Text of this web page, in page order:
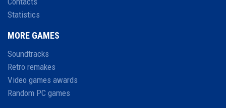
Statistics
MORE GAMES
Soundtracks
Retro remakes
Video games awards
Random PC games